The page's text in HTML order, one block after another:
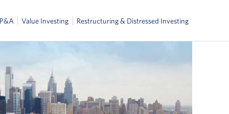
Value Investing Restructuring & Distressed Investing